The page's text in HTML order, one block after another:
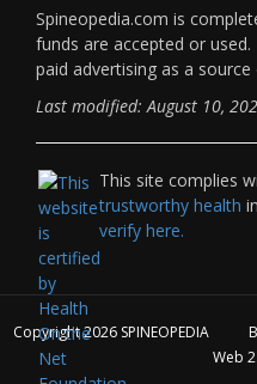
Spineopedia.com is
funds are accepted or
paid advertising as a source
Last modified: August 10,
This site complies
trustworthy health
verify here.
Copyright 2026 SPINEOPEDIA
Web